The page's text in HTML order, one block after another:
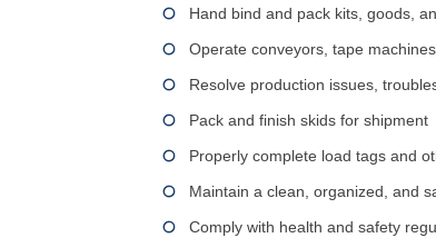
Hand bind and pack kits, goods,
Operate conveyors, tape
Resolve production issues,
Pack and finish skids for shipment
Properly complete load tags and
Maintain a clean, organized, and
Comply with health and safety